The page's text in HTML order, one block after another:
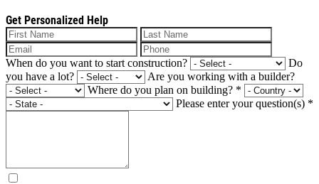
Get Personalized Help
When do you want to start construction?
Do
you have a lot?
Are you working with a builder?
Where do you plan on building? *
Please enter your question(s) *